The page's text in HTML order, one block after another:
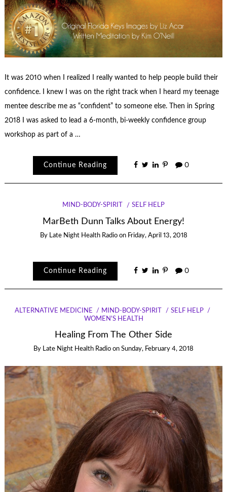
It was 2010 when I realized I really wanted to help people build their
confidence. I knew I was on the right track when I heard my teenage
mentee describe me as “confident” to someone else. Then in Spring
2018 I was asked to lead a 6-month, bi-weekly confidence group
workshop as part of a …
Continue Reading 0
MIND-BODY-SPIRIT SELF HELP
MarBeth Dunn Talks About Energy!
By Late Night Health Radio on Friday, April 13, 2018
Continue Reading 0
ALTERNATIVE MEDICINE MIND-BODY-SPIRIT
SELF HELP
WOMEN'S HEALTH
Healing From The Other Side
By Late Night Health Radio on Sunday, February 4, 2018